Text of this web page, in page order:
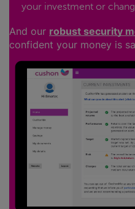
your investment or
And our robust security
confident your money is